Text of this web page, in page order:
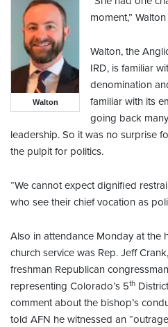
Walton
moment,”
Walton, the
IRD, is familiar
denomination
familiar with its
going back
leadership. So it was no surprise
the pulpit for politics.
“We cannot expect dignified
who see their chief vocation as
Also in attendance Monday at the
church service was Rep. Jeff
freshman Republican
representing Colorado’s 5th
comment about the bishop’s
told AFN he witnessed an